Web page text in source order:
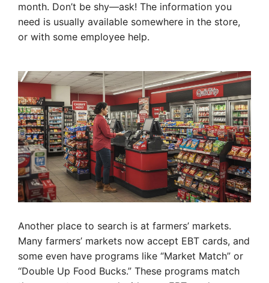
month. Don’t be shy—ask! The information you
need is usually available somewhere in the store,
or with some employee help.
Another place to search is at farmers’ markets.
Many farmers’ markets now accept EBT cards, and
some even have programs like “Market Match” or
“Double Up Food Bucks.” These programs match